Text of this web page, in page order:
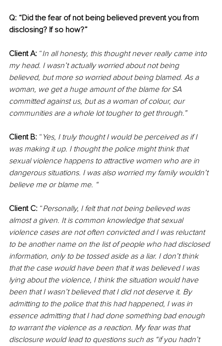
Q: “Did the fear of not being believed prevent you from
disclosing? If so how?”
Client A: “In all honesty, this thought never really came into
my head. I wasn’t actually worried about not being
believed, but more so worried about being blamed. As a
woman, we get a huge amount of the blame for SA
committed against us, but as a woman of colour, our
communities are a whole lot tougher to get through.”
Client B: “ Yes, I truly thought I would be perceived as if I
was making it up. I thought the police might think that
sexual violence happens to attractive women who are in
dangerous situations. I was also worried my family wouldn’t
believe me or blame me. “
Client C: “Personally, I felt that not being believed was
almost a given. It is common knowledge that sexual
violence cases are not often convicted and I was reluctant
to be another name on the list of people who had disclosed
information, only to be tossed aside as a liar. I don’t think
that the case would have been that it was believed I was
lying about the violence, I think the situation would have
been that I wasn’t believed that I did not deserve it. By
admitting to the police that this had happened, I was in
essence admitting that I had done something bad enough
to warrant the violence as a reaction. My fear was that
disclosure would lead to questions such as “if you hadn’t